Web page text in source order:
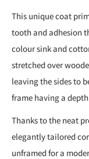
This unique coat
tooth and adhesion
colour sink and
stretched over
leaving the sides to
frame having a
Thanks to the neat
elegantly tailored
unframed for a